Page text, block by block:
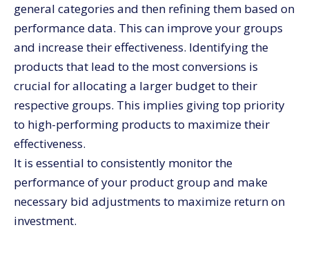
general categories and then refining them based on
performance data. This can improve your groups
and increase their effectiveness. Identifying the
products that lead to the most conversions is
crucial for allocating a larger budget to their
respective groups. This implies giving top priority
to high-performing products to maximize their
effectiveness.
It is essential to consistently monitor the
performance of your product group and make
necessary bid adjustments to maximize return on
investment.